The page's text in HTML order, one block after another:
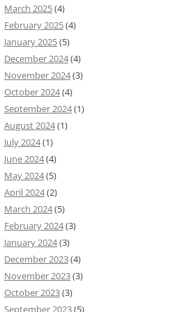
March 2025(4)
February 2025(4)
January 2025(5)
December 2024(4)
November 2024(3)
October 2024(4)
September 2024(1)
August 2024(1)
July 2024(1)
June 2024(4)
May 2024(5)
April 2024(2)
March 2024(5)
February 2024(3)
January 2024(3)
December 2023(4)
November 2023(3)
October 2023(3)
September 2023(5)